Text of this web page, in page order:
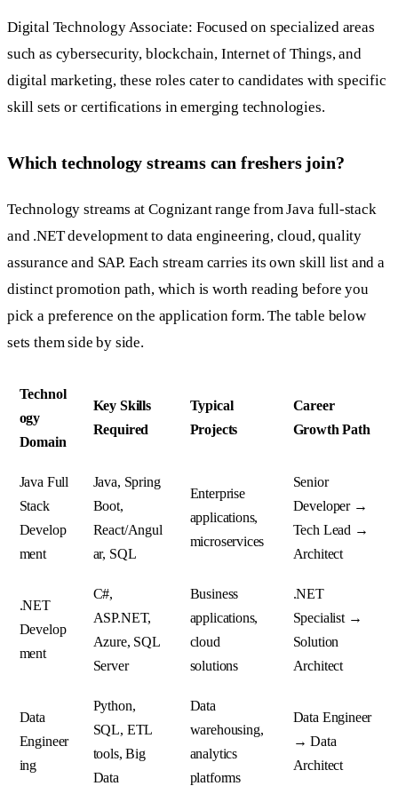
Digital Technology Associate: Focused on specialized areas
such as cybersecurity, blockchain, Internet of Things, and
digital marketing, these roles cater to candidates with specific
skill sets or certifications in emerging technologies.
Which technology streams can freshers join?
Technology streams at Cognizant range from Java full-stack
and .NET development to data engineering, cloud, quality
assurance and SAP. Each stream carries its own skill list and a
distinct promotion path, which is worth reading before you
pick a preference on the application form. The table below
sets them side by side.
Technol
ogy
Domain
Key Skills
Required
Typical
Projects
Career
Growth Path
Java Full
Stack
Develop
ment
Java, Spring
Boot,
React/Angul
ar, SQL
Enterprise
applications,
microservices
Senior
Developer →
Tech Lead →
Architect
.NET
Develop
ment
C#,
ASP.NET,
Azure, SQL
Server
Business
applications,
cloud
solutions
.NET
Specialist →
Solution
Architect
Data
Engineer
ing
Python,
SQL, ETL
tools, Big
Data
Data
warehousing,
analytics
platforms
Data Engineer
→ Data
Architect